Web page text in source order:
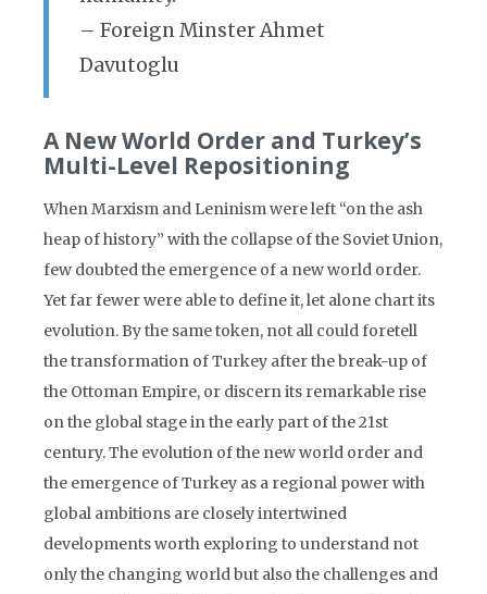
– Foreign Minster Ahmet
Davutoglu
A New World Order and Turkey’s
Multi-Level Repositioning
When Marxism and Leninism were left “on the ash
heap of history” with the collapse of the Soviet Union,
few doubted the emergence of a new world order.
Yet far fewer were able to define it, let alone chart its
evolution. By the same token, not all could foretell
the transformation of Turkey after the break-up of
the Ottoman Empire, or discern its remarkable rise
on the global stage in the early part of the 21st
century. The evolution of the new world order and
the emergence of Turkey as a regional power with
global ambitions are closely intertwined
developments worth exploring to understand not
only the changing world but also the challenges and